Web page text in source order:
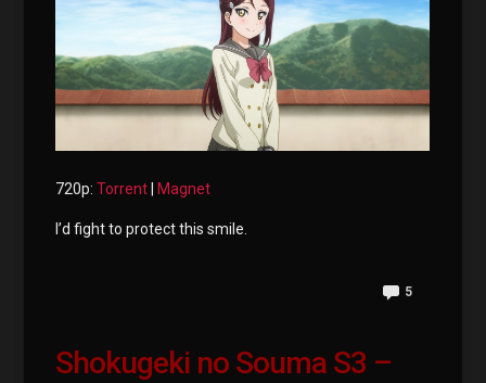
720p:Torrent Magnet
I’d fight to protect this smile.
5
Shokugeki no Souma S3 –